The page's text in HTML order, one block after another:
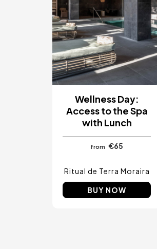
Wellness Day:
Access to the Spa
with Lunch
from €65
Ritual de Terra Moraira
BUY NOW